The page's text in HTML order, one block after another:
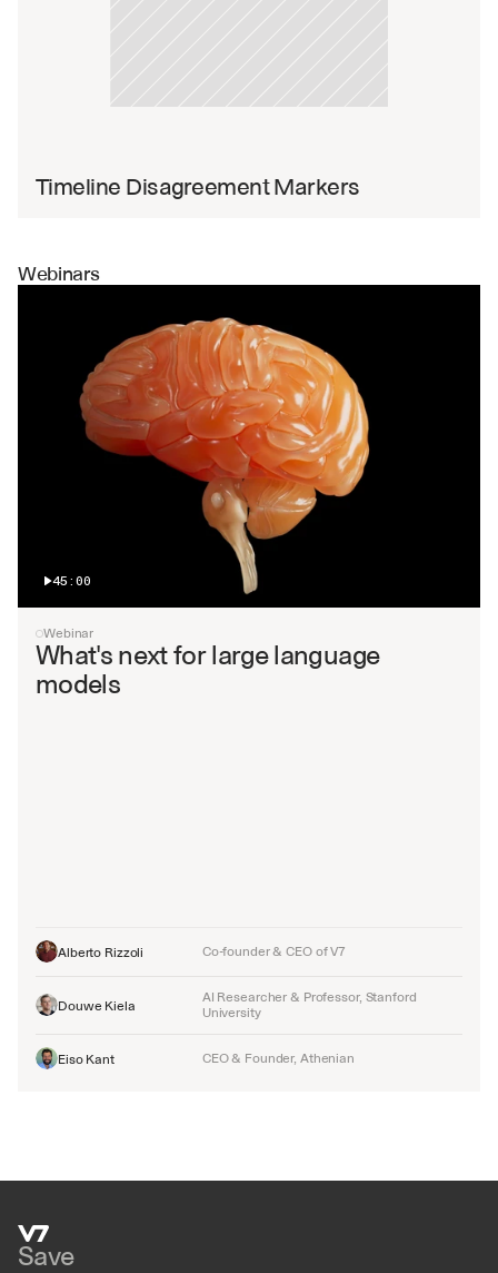
Timeline Disagreement Markers
Webinars
Webinar
What's next for large language
models
Alberto Rizzoli Co-founder & CEO of V7
Douwe Kiela
AI Researcher & Professor, Stanford
University
Eiso Kant CEO & Founder, Athenian
45:00
Save